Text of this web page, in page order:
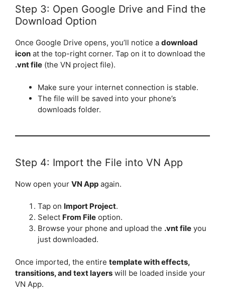
Step 3: Open Google Drive and Find the
Download Option
Once Google Drive opens, you’ll notice a download
icon at the top-right corner. Tap on it to download the
.vnt file (the VN project file).
Make sure your internet connection is stable.
The file will be saved into your phone’s
downloads folder.
Step 4: Import the File into VN App
Now open your VN App again.
Tap on Import Project.
Select From File option.
Browse your phone and upload the .vnt file you
just downloaded.
Once imported, the entire template with effects,
transitions, and text layers will be loaded inside your
VN App.